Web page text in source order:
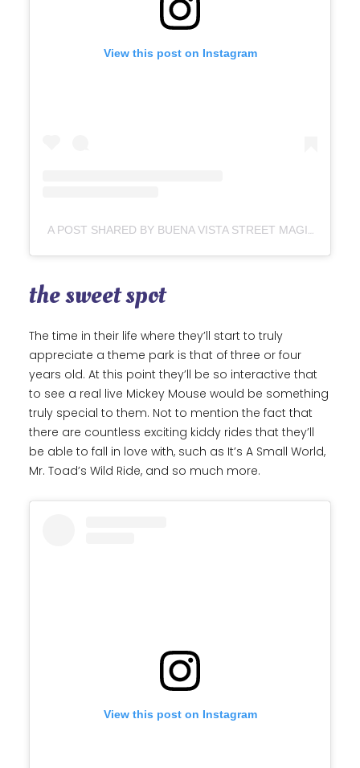
View this post on Instagram
A POST SHARED BY BUENA VISTA STREET MAGIC (@BUENAVISTASTREETMAGIC)
the sweet spot
The time in their life where they’ll start to truly
appreciate a theme park is that of three or four
years old. At this point they’ll be so interactive that
to see a real live Mickey Mouse would be something
truly special to them. Not to mention the fact that
there are countless exciting kiddy rides that they’ll
be able to fall in love with, such as It’s A Small World,
Mr. Toad’s Wild Ride, and so much more.
View this post on Instagram